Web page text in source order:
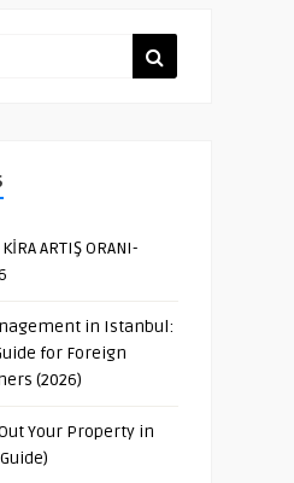
ARTIŞ ORANI-
in Istanbul:
for Foreign
(2026)
Your Property in